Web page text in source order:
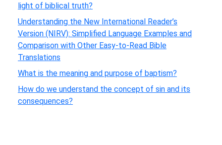
light of biblical truth?
Understanding the New International Reader’s
Version (NIRV): Simplified Language Examples and
Comparison with Other Easy-to-Read Bible
Translations
What is the meaning and purpose of baptism?
How do we understand the concept of sin and its
consequences?